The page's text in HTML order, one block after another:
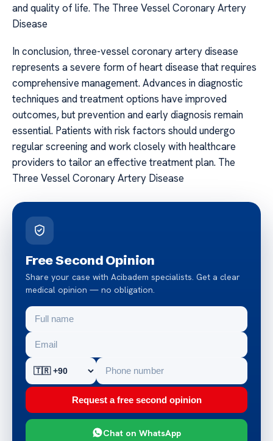
and quality of life. The Three Vessel Coronary Artery
Disease
In conclusion, three-vessel coronary artery disease
represents a severe form of heart disease that requires
comprehensive management. Advances in diagnostic
techniques and treatment options have improved
outcomes, but prevention and early diagnosis remain
essential. Patients with risk factors should undergo
regular screening and work closely with healthcare
providers to tailor an effective treatment plan. The
Three Vessel Coronary Artery Disease
Free Second Opinion
Share your case with Acibadem specialists. Get a clear
medical opinion — no obligation.
Request a free second opinion
Chat on WhatsApp